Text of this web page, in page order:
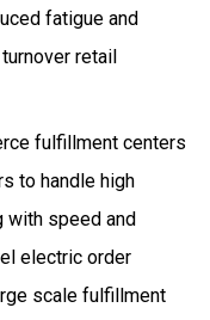
fatigue and
retail
fulfillment centers
to handle high
with speed and
electric order
scale fulfillment